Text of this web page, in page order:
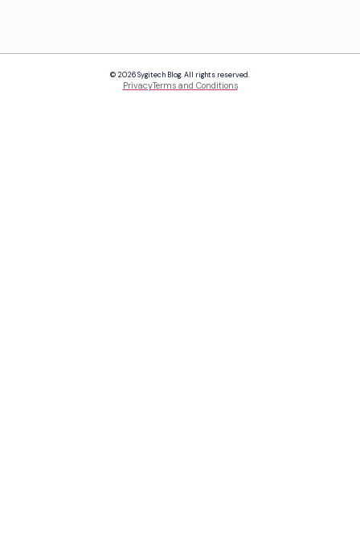
© 2026 Sygitech Blog. All rights reserved.
PrivacyTerms and Conditions